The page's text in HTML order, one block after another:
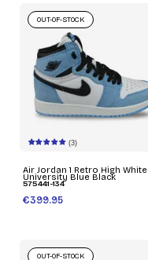
(3)
Air Jordan 1 Retro High White
University Blue Black
575441-134
€399.95
OUT-OF-STOCK
OUT-OF-STOCK